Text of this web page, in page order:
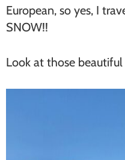
European, so yes, I
SNOW!!
Look at those beautiful